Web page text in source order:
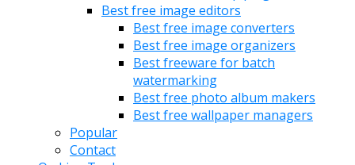
Best free image editors
Best free image converters
Best free image organizers
Best freeware for batch
watermarking
Best free photo album makers
Best free wallpaper managers
Popular
Contact